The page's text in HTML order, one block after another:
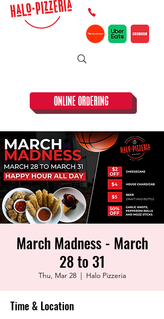
ONLINE ORDERING
March Madness - March
28 to 31
Thu, Mar 28
  |
Halo Pizzeria
Time & Location